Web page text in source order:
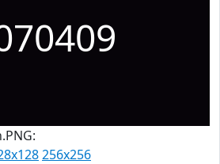
256x256